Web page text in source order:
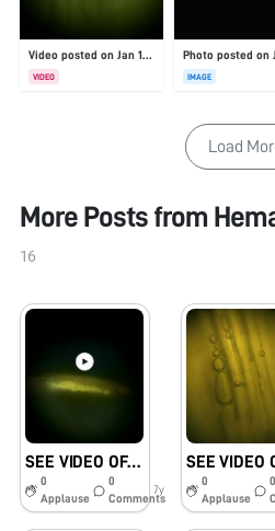
Video posted on Jan 19, 2026
VIDEO IMAGE
Load
More Posts from
16
SEE VIDEO OF FIREFLY’S GLOWING ABDOMEN.#KVKHANAPARA
0
Applause
0
Comments
7y
0
Applause
0